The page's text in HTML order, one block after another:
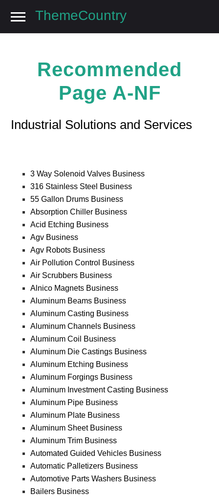
Skip
to
Skip
to
ThemeCountry
Recommended
Page A-NF
Industrial Solutions and Services
3 Way Solenoid Valves Business
316 Stainless Steel Business
55 Gallon Drums Business
Absorption Chiller Business
Acid Etching Business
Agv Business
Agv Robots Business
Air Pollution Control Business
Air Scrubbers Business
Alnico Magnets Business
Aluminum Beams Business
Aluminum Casting Business
Aluminum Channels Business
Aluminum Coil Business
Aluminum Die Castings Business
Aluminum Etching Business
Aluminum Forgings Business
Aluminum Investment Casting Business
Aluminum Pipe Business
Aluminum Plate Business
Aluminum Sheet Business
Aluminum Trim Business
Automated Guided Vehicles Business
Automatic Palletizers Business
Automotive Parts Washers Business
Bailers Business